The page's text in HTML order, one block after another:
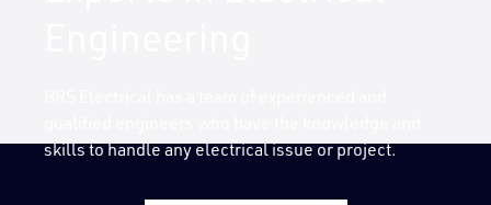
skills to handle any electrical issue or project.